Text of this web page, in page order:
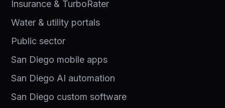
Insurance & TurboRater
Water & utility portals
Public sector
San Diego mobile apps
San Diego AI automation
San Diego custom software